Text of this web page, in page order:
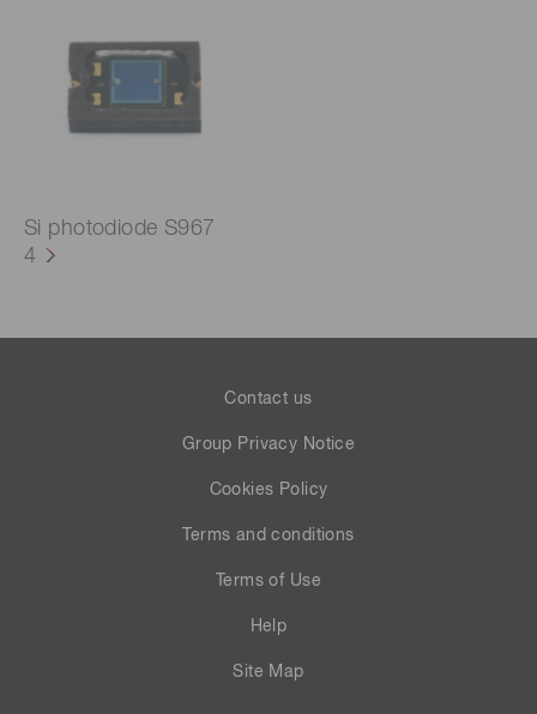
Si photodiode S967
4
Contact us
Group Privacy Notice
Cookies Policy
Terms and conditions
Terms of Use
Help
Site Map